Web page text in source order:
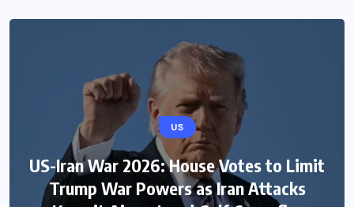
US
US-Iran War 2026: House Votes to Limit
Trump War Powers as Iran Attacks